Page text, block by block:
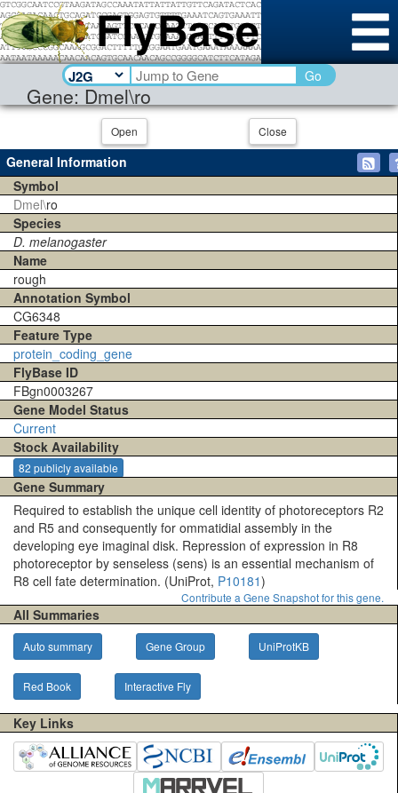
Gene: Dmel\ro
Go
Open Close
General Information
Symbol
Dmel\ro
Species
D. melanogaster
Name
rough
Annotation Symbol
CG6348
Feature Type
protein_coding_gene
FlyBase ID
FBgn0003267
Gene Model Status
Current
Stock Availability
82 publicly available
Gene Summary
Required to establish the unique cell identity of photoreceptors R2
and R5 and consequently for ommatidial assembly in the
developing eye imaginal disk. Repression of expression in R8
photoreceptor by senseless (sens) is an essential mechanism of
R8 cell fate determination. (UniProt, P10181)
Contribute a Gene Snapshot for this gene.
All Summaries
Auto summary Gene Group UniProtKB
Red Book Interactive Fly
Key Links